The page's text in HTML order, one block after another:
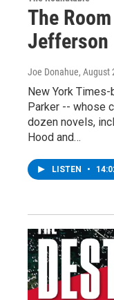
The
Jefferson
Joe Donahue, August
New York
Parker -- whose
dozen novels,
Hood and…
LISTEN •